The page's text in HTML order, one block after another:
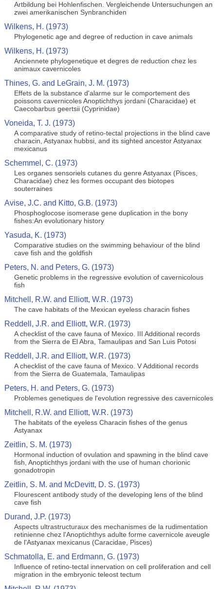
Artbildung bei Hohlenfischen. Vergleichende Untersuchungen an
zwei amerikanischen Synbranchiden
Wilkens, H. (1973)
Phylogenetic age and degree of reduction in cave animals
Wilkens, H. (1973)
Anciennete phylogenetique et degres de reduction chez les
animaux cavernicoles
Thines, G. and LeGrain, J. M. (1973)
Effets de la substance d'alarme sur le comportement des
poissons cavernicoles Anoptichthys jordani (Characidae) et
Caecobarbus geertsii (Cyprinidae)
Voneida, T. J. (1973)
A comparative study of retino-tectal projections in the blind cave
characin, Astyanax hubbsi, and its sighted ancestor Astyanax
mexicanus
Schemmel, C. (1973)
Les organes sensoriels cutanes du genre Astyanax (Pisces,
Characidae) chez les formes occupant des biotopes
souterraines
Avise, J.C. and Kitto, G.B. (1973)
Phosphoglocose isomerase gene duplication in the bony
fishes:An evolutionary history
Yasuda, K. (1973)
Comparative studies on the swimming behaviour of the blind
cave fish and the goldfish
Peters, N. and Peters, G. (1973)
Genetic problems in the regressive evolution of cavernicolous
fish
Mitchell, R.W. and Elliott, W.R. (1973)
The cave habitats of the Mexican eyeless characin fishes
Reddell, J.R. and Elliott, W.R. (1973)
A checklist of the cave fauna of Mexico. III Additional records
from the Sierra de El Abra, Tamaulipas and San Luis Potosi
Reddell, J.R. and Elliott, W.R. (1973)
A checklist of the cave fauna of Mexico. V Additional records
from the Sierra de Guatemala, Tamaulipas
Peters, H. and Peters, G. (1973)
Problemes genetiques de l'evolution regressive des cavernicoles
Mitchell, R.W. and Elliott, W.R. (1973)
The habitats of the eyeless Characin fishes of the genus
Astyanax
Zeitlin, S. M. (1973)
Hormonal induction of ovulation and spawning in the blind cave
fish, Anoptichthys jordani with the use of human chorionic
gonadotropin
Zeitlin, S. M. and McDevitt, D. S. (1973)
Flourescent antibody study of the developing lens of the blind
cave fish
Durand, J.P. (1973)
Aspects ultrastructuraux des mechanismes de la rudimentation
retinienne chez l'Anoptichthys adulte forme cavernicole aveugle
de l'Astyanax mexicanus (Caracidae, Pisces)
Schmatolla, E. and Erdmann, G. (1973)
Influence of retino-tectal innervation on cell proliferation and cell
migration in the embryonic teleost tectum